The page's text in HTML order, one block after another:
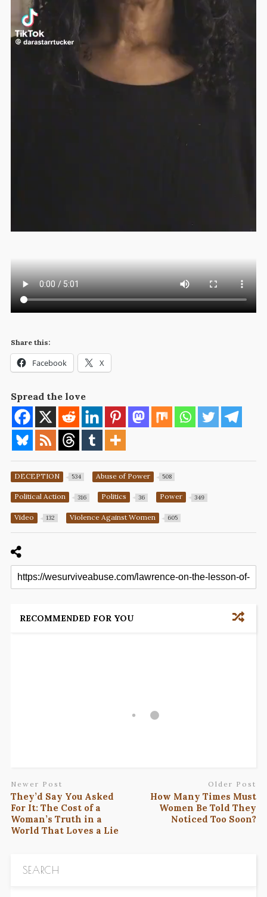
Share this:
Facebook X
Spread the love
DECEPTION 534 Abuse of Power 508
Political Action 316 Politics 36 Power 349
Video 132 Violence Against Women 605
RECOMMENDED FOR YOU
Newer Post
They’d Say You Asked
For It: The Cost of a
Woman’s Truth in a
World That Loves a Lie
Older Post
How Many Times Must
Women Be Told They
Noticed Too Soon?
SEARCH